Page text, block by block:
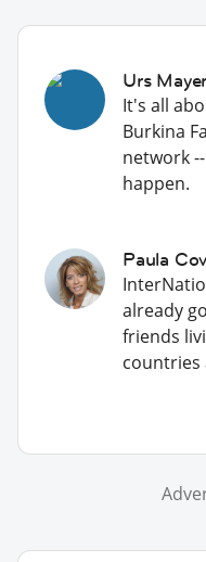
Urs
It's all
Burkina
network
happen.
Paula
already
friends
countries